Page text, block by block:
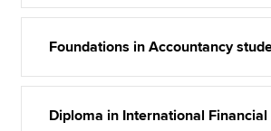
Foundations in Accountancy
Diploma in International